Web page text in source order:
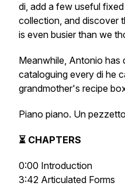
di, add a few useful
collection, and discover
is even busier than we
Meanwhile, Antonio has
cataloguing every di he
grandmother's recipe
Piano piano. Un
⏳ CHAPTERS
0:00 Introduction
3:42 Articulated Forms